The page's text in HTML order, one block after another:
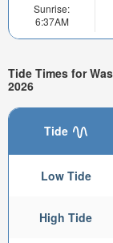
Sunrise:
6:37AM
Tide Times for
2026
Tide
Low Tide
High Tide